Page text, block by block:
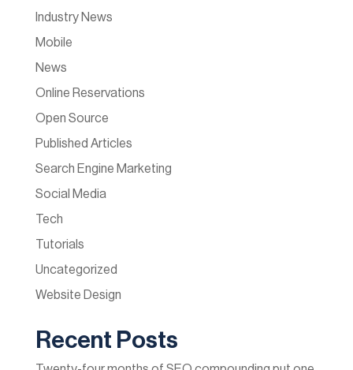
Industry News
Mobile
News
Online Reservations
Open Source
Published Articles
Search Engine Marketing
Social Media
Tech
Tutorials
Uncategorized
Website Design
Recent Posts